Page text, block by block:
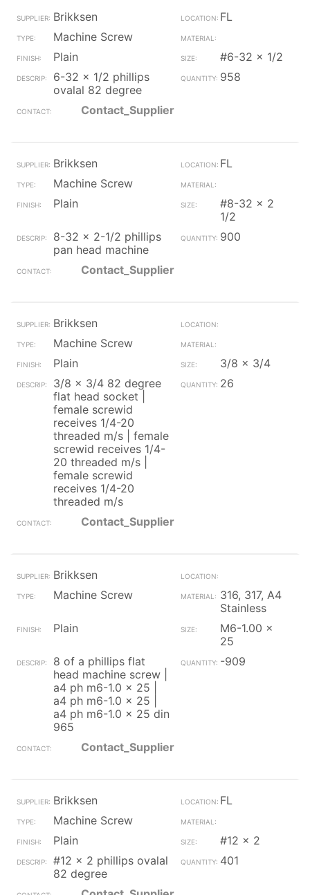
Brikksen
FL
Machine Screw
Plain
#6-32 x 1/2
6-32 x 1/2 phillips
ovalal 82 degree
958
Contact_Supplier
Brikksen
FL
Machine Screw
Plain
#8-32 x 2
1/2
8-32 x 2-1/2 phillips
pan head machine
900
Contact_Supplier
Brikksen
Machine Screw
Plain
3/8 x 3/4
3/8 x 3/4 82 degree
flat head socket |
female screwid
receives 1/4-20
threaded m/s | female
screwid receives 1/4-
20 threaded m/s |
female screwid
receives 1/4-20
threaded m/s
26
Contact_Supplier
Brikksen
Machine Screw
316, 317, A4
Stainless
Plain
M6-1.00 x
25
8 of a phillips flat
head machine screw |
a4 ph m6-1.0 x 25 |
a4 ph m6-1.0 x 25 |
a4 ph m6-1.0 x 25 din
965
-909
Contact_Supplier
Brikksen
FL
Machine Screw
Plain
#12 x 2
#12 x 2 phillips ovalal
82 degree
401